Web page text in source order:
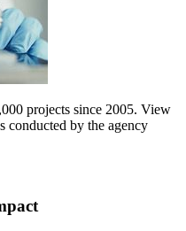
projects since 2005. View
conducted by the agency